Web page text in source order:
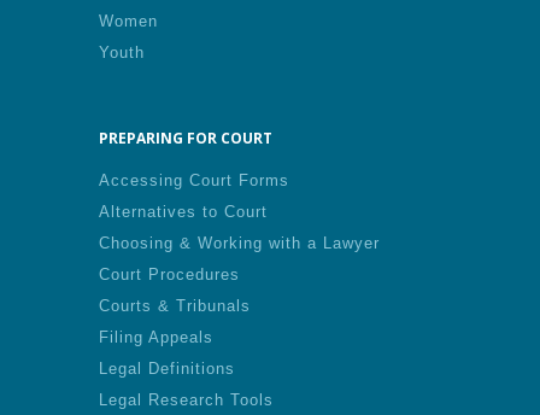
Women
Youth
PREPARING FOR COURT
Accessing Court Forms
Alternatives to Court
Choosing & Working with a Lawyer
Court Procedures
Courts & Tribunals
Filing Appeals
Legal Definitions
Legal Research Tools